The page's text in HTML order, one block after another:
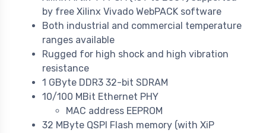
by free Xilinx Vivado WebPACK software
Both industrial and commercial temperature
ranges available
Rugged for high shock and high vibration
resistance
1 GByte DDR3 32-bit SDRAM
10/100 MBit Ethernet PHY
MAC address EEPROM
32 MByte QSPI Flash memory (with XiP